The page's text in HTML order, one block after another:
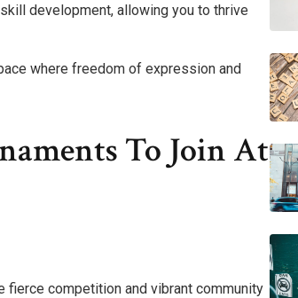
development, allowing you to thrive
where freedom of expression and
To Join At
fierce competition and vibrant community